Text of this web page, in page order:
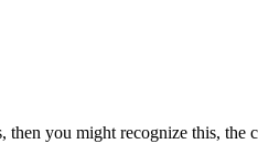
then you might recognize this,